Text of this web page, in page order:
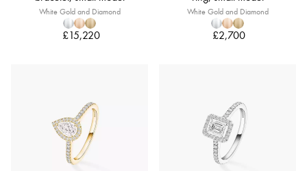
White Gold and Diamond
£15,220
White Gold and Diamond
£2,700